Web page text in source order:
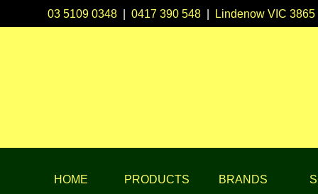
03 5109 0348 |0417 390 548 Lindenow VIC 3865
HOME PRODUCTS BRANDS